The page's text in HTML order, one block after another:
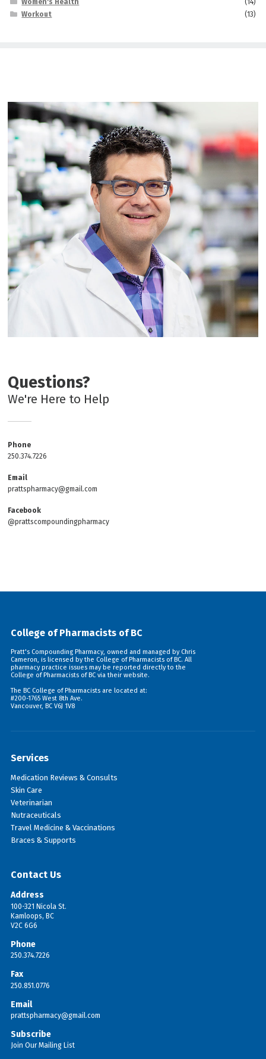
Women's Health
(14)
Workout
(13)
Questions?
We're Here to Help
Phone
250.374.7226
Email
prattspharmacy@gmail.com
Facebook
@prattscompoundingpharmacy
College of Pharmacists of BC
Pratt's Compounding Pharmacy, owned and managed by Chris
Cameron, is licensed by the College of Pharmacists of BC. All
pharmacy practice issues may be reported directly to the
College of Pharmacists of BC via their website.
The BC College of Pharmacists are located at:
#200-1765 West 8th Ave.
Vancouver, BC V6J 1V8
Services
Medication Reviews & Consults
Skin Care
Veterinarian
Nutraceuticals
Travel Medicine & Vaccinations
Braces & Supports
Contact Us
Address
100-321 Nicola St.
Kamloops, BC
V2C 6G6
Phone
250.374.7226
Fax
250.851.0776
Email
prattspharmacy@gmail.com
Subscribe
Join Our Mailing List